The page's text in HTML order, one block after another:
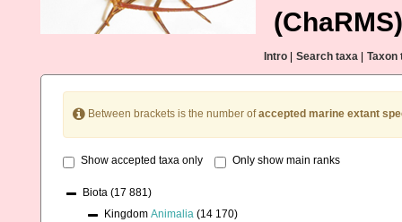
(ChaRMS)
Intro Search taxa Taxon
Between brackets is the number ofaccepted marine extant
Show accepted taxa only Only show main ranks
Biota (17 881)
Kingdom Animalia (14 170)